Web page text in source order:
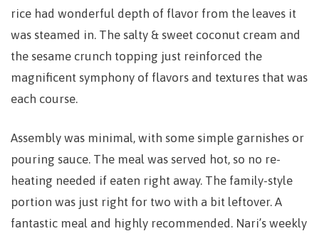
rice had wonderful depth of flavor from the leaves it
was steamed in. The salty & sweet coconut cream and
the sesame crunch topping just reinforced the
magnificent symphony of flavors and textures that was
each course.
Assembly was minimal, with some simple garnishes or
pouring sauce. The meal was served hot, so no re-
heating needed if eaten right away. The family-style
portion was just right for two with a bit leftover. A
fantastic meal and highly recommended. Nari’s weekly